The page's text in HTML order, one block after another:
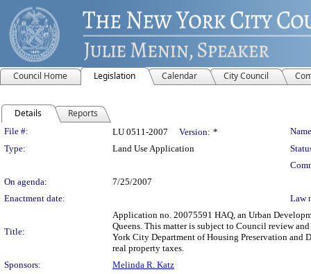
Council Home Legislation Calendar City Council
Details Reports
Legislation Details
File #: LU 0511-2007 Version: *
Type:
Land Use Application
On agenda:
7/25/2007
Enactment date:
Law
Title:
Application no. 20075591 HAQ, an Urban
Queens. This matter is subject to Council review
York City Department of Housing Preservation and
real property taxes.
Sponsors:
Melinda R. Katz